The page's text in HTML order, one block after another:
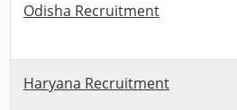
Odisha Recruitment
Haryana Recruitment